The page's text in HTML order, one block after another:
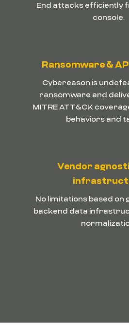
End attacks efficiently
console.
Ransomware &
Cybereason is
ransomware and
MITRE ATT&CK
behaviors and
Vendor
No limitations based on
backend data